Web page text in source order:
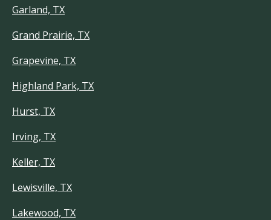
Garland, TX
Grand Prairie, TX
Grapevine, TX
Highland Park, TX
Hurst, TX
Irving, TX
Keller, TX
Lewisville, TX
Lakewood, TX